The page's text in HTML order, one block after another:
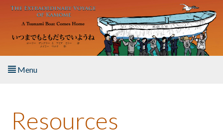
Skip to main content
Menu
About the Book
Resources